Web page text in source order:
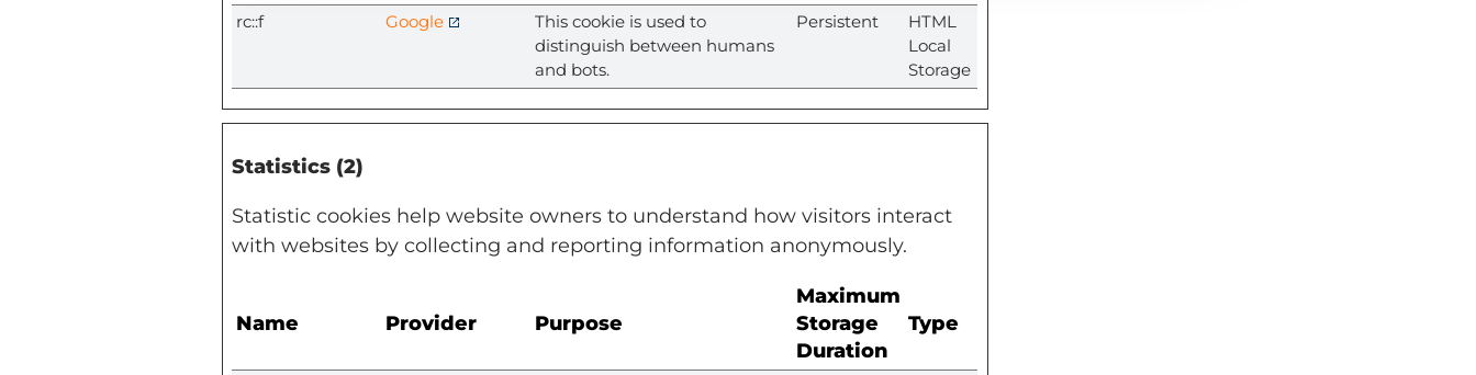
rc::f
Google
This cookie is used to
distinguish between humans
and bots.
Persistent
HTML
Local
Storage
Statistics (2)
Statistic cookies help website owners to understand how visitors interact
with websites by collecting and reporting information anonymously.
Name Provider Purpose
Maximum
Storage
Duration
Type